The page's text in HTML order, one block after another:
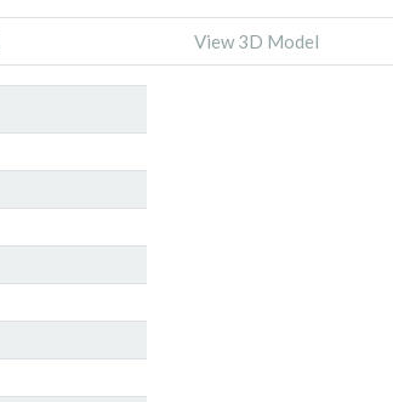
View 3D Model